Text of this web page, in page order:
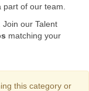
of our team.
Join our Talent
matching your
this category or